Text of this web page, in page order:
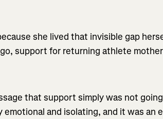
she lived that invisible gap
support for returning athlete
that support simply was not
and isolating, and it was an